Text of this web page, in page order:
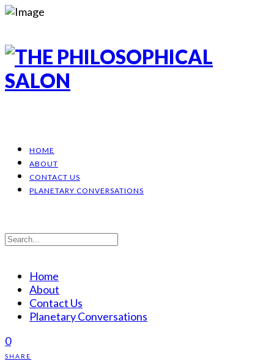
HOME
ABOUT
CONTACT US
PLANETARY CONVERSATIONS
Home
About
Contact Us
Planetary Conversations
0
SHARE